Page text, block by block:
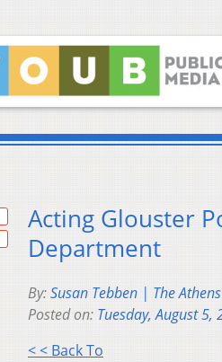
Acting Glouster
Department
By:Susan Tebben | The
Posted on: Tuesday, August 5,
< < Back To